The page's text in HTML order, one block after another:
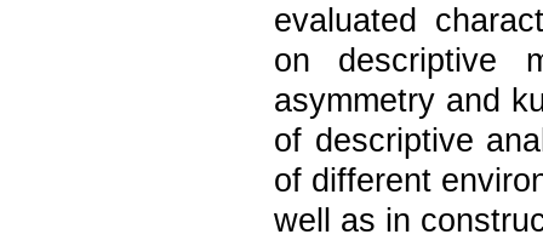
evaluated
on descriptive
asymmetry and
of descriptive
of different
well as in